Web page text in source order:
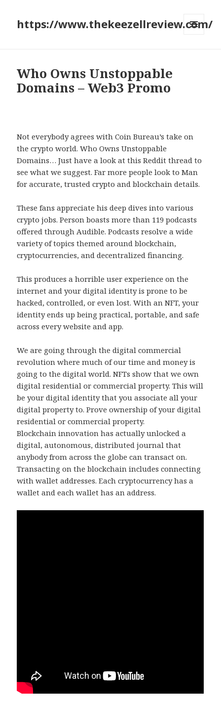
https://www.thekeezellreview.com/
Who Owns Unstoppable
Domains – Web3 Promo
Not everybody agrees with Coin Bureau’s take on
the crypto world. Who Owns Unstoppable
Domains… Just have a look at this Reddit thread to
see what we suggest. Far more people look to Man
for accurate, trusted crypto and blockchain details.
These fans appreciate his deep dives into various
crypto jobs. Person boasts more than 119 podcasts
offered through Audible. Podcasts resolve a wide
variety of topics themed around blockchain,
cryptocurrencies, and decentralized financing.
This produces a horrible user experience on the
internet and your digital identity is prone to be
hacked, controlled, or even lost. With an NFT, your
identity ends up being practical, portable, and safe
across every website and app.
We are going through the digital commercial
revolution where much of our time and money is
going to the digital world. NFTs show that we own
digital residential or commercial property. This will
be your digital identity that you associate all your
digital property to. Prove ownership of your digital
residential or commercial property.
Blockchain innovation has actually unlocked a
digital, autonomous, distributed journal that
anybody from across the globe can transact on.
Transacting on the blockchain includes connecting
with wallet addresses. Each cryptocurrency has a
wallet and each wallet has an address.